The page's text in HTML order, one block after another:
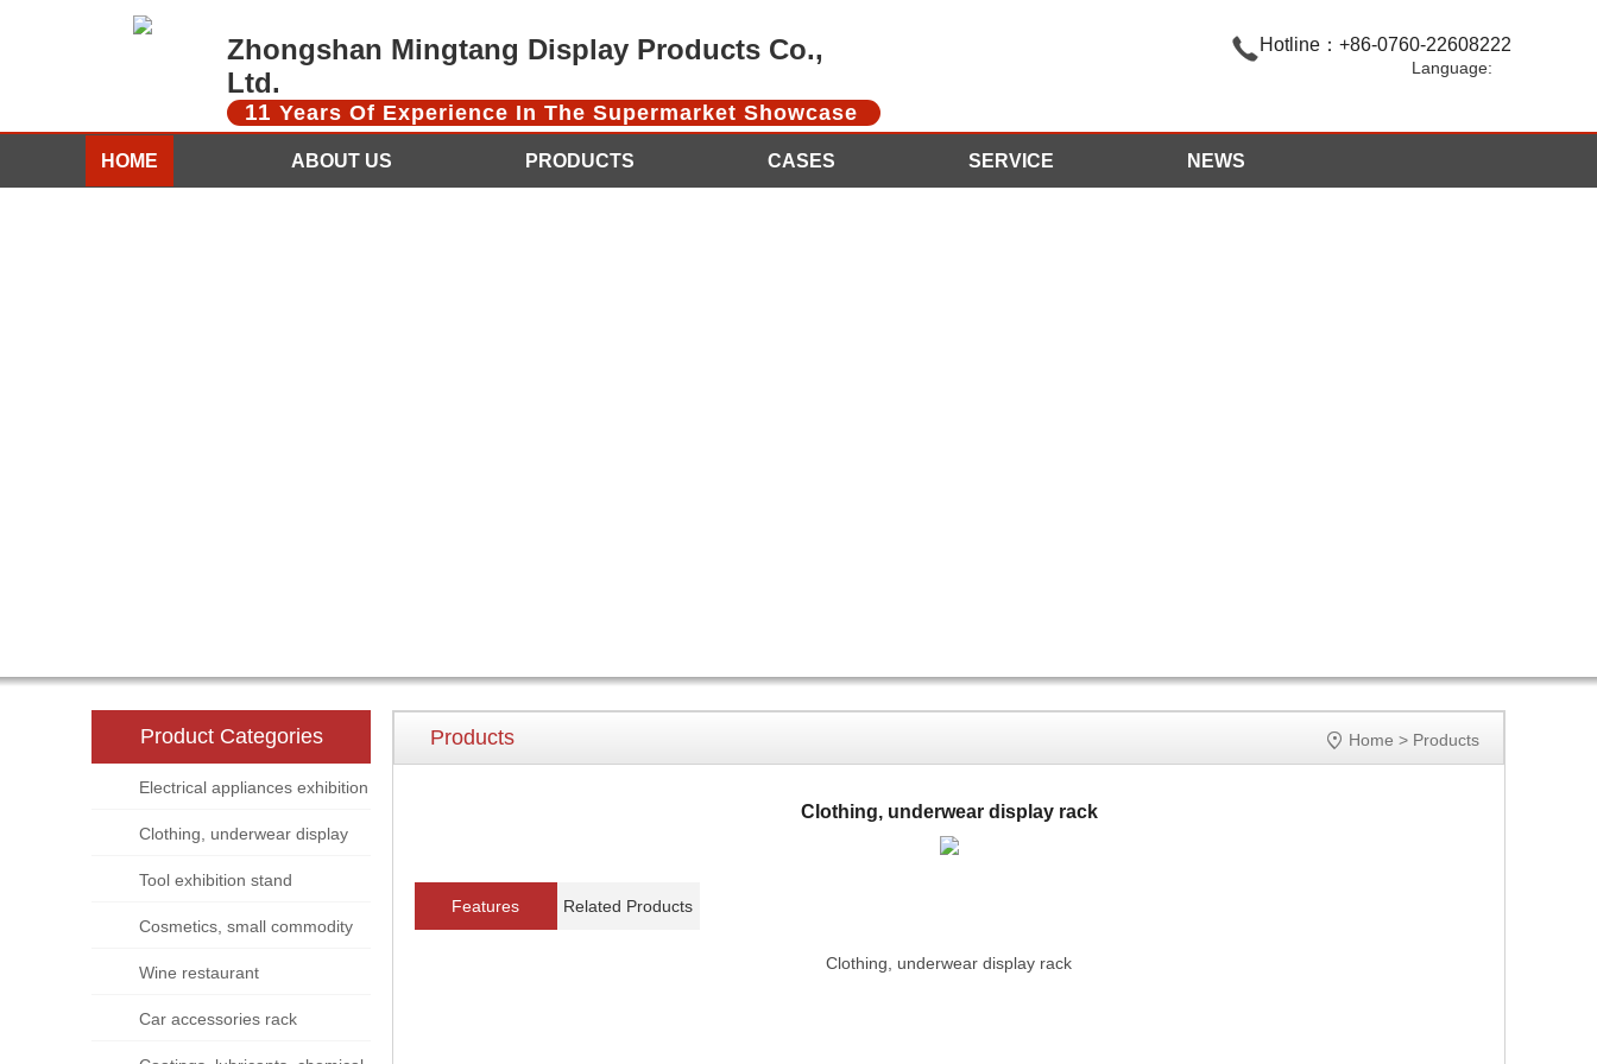
Zhongshan Mingtang Display Products Co.,
Ltd.
11 Years Of Experience In The Supermarket Showcase
Hotline：+86-0760-22608222
Language:
HOME ABOUT US PRODUCTS CASES SERVICE NEWS
Product Categories
Electrical appliances exhibition
Clothing, underwear display
Tool exhibition stand
Cosmetics, small commodity
display rackWine restaurant
Car accessories rack
Products  Home > Products
Clothing, underwear display rack
Features Related Products
Clothing, underwear display rack